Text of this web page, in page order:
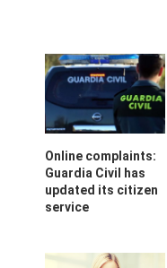
Online complaints:
Guardia Civil has
updated its citizen
service